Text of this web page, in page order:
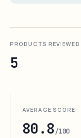
PRODUCTS REVIEWED
5
AVERAGE SCORE
80.8/100